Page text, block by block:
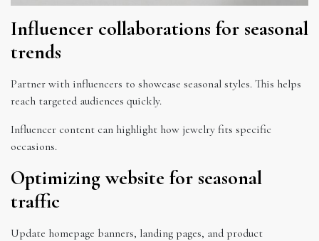
Influencer collaborations for seasonal
trends
Partner with influencers to showcase seasonal styles. This helps
reach targeted audiences quickly.
Influencer content can highlight how jewelry fits specific
occasions.
Optimizing website for seasonal
traffic
Update homepage banners, landing pages, and product